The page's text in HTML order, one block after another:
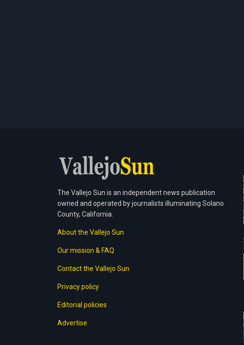
The Vallejo Sun is an independent news publication
owned and operated by journalists illuminating Solano
County, California.
About the Vallejo Sun
Our mission & FAQ
Contact the Vallejo Sun
Privacy policy
Editorial policies
Advertise